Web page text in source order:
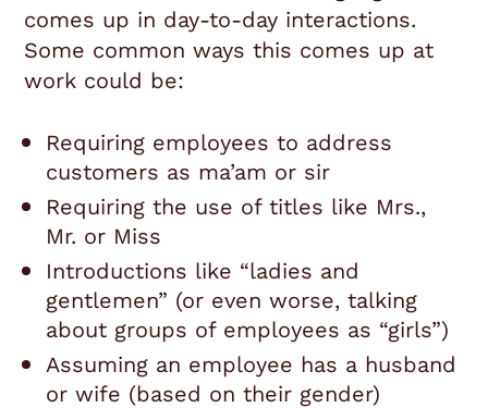
comes up in day-to-day interactions.
Some common ways this comes up at
work could be:
Requiring employees to address
customers as ma’am or sir
Requiring the use of titles like Mrs.,
Mr. or Miss
Introductions like “ladies and
gentlemen” (or even worse, talking
about groups of employees as “girls”)
Assuming an employee has a husband
or wife (based on their gender)